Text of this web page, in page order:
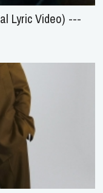
Lyric Video) ---